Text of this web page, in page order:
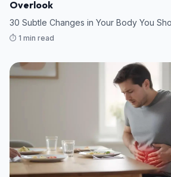
Overlook
30 Subtle Changes in Your Body You
⏱️ 1 min read